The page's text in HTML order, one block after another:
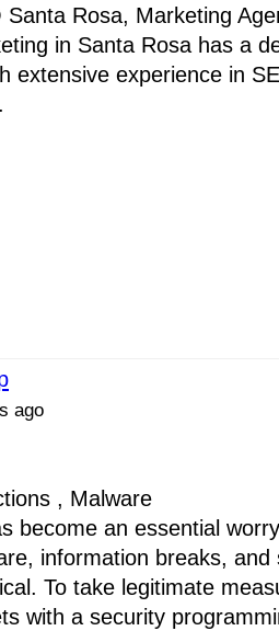
Santa Rosa, Marketing
in Santa Rosa has a
extensive experience in
ago
, Malware
become an essential
information breaks,
To take legitimate
with a security